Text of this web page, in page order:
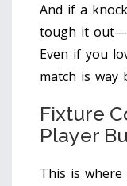
And if a
tough it
Even if you
match is way
Fixture
Player
This is